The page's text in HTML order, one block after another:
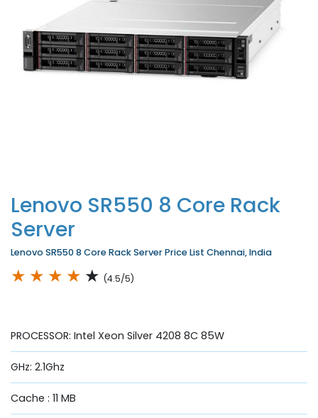
Lenovo SR550 8 Core Rack
Server
Lenovo SR550 8 Core Rack Server Price List Chennai, India
★ ★ ★ ★ ★ (4.5/5)
PROCESSOR: Intel Xeon Silver 4208 8C 85W
GHz: 2.1Ghz
Cache : 11 MB